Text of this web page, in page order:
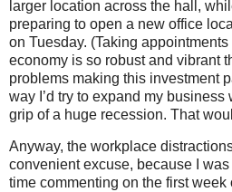
larger location across the hall,
preparing to open a new office
on Tuesday. (Taking appointments
economy is so robust and vibrant
problems making this investment
way I’d try to expand my
grip of a huge recession. That
Anyway, the workplace
convenient excuse, because I
time commenting on the first